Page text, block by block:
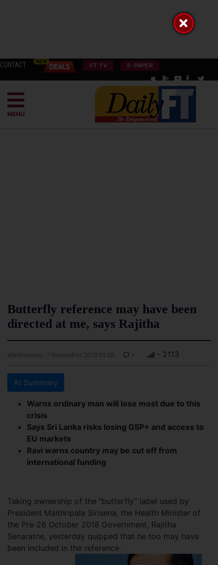
CONTACT FT TV E-PAPER
MENU
Butterfly reference may have been
directed at me, says Rajitha
Wednesday, 7 November 2018 01:38 - - 2113
AI Summary
Warns ordinary man will lose most due to this
crisis
Says Sri Lanka risks losing GSP+ and access to
EU markets
Ravi warns country may be cut off from
international funding
Taking ownership of the “butterfly” label used by
President Maithripala Sirisena, the Health Minister of
the Pre-26 October 2018 Government, Rajitha
Senaratne, yesterday quipped that he too may have
been included in the reference.